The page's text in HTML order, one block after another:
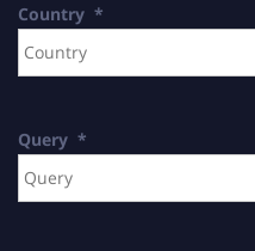
Country *
Query *